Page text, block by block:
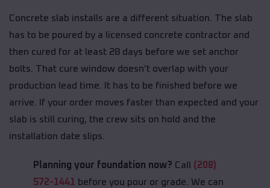
Concrete slab installs are a different situation. The slab
has to be poured by a licensed concrete contractor and
then cured for at least 28 days before we set anchor
bolts. That cure window doesn't overlap with your
production lead time. It has to be finished before we
arrive. If your order moves faster than expected and your
slab is still curing, the crew sits on hold and the
installation date slips.
Planning your foundation now? Call (208)
572-1441 before you pour or grade. We can